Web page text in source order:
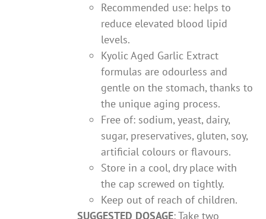
Recommended use: helps to
reduce elevated blood lipid
levels.
Kyolic Aged Garlic Extract
formulas are odourless and
gentle on the stomach, thanks to
the unique aging process.
Free of: sodium, yeast, dairy,
sugar, preservatives, gluten, soy,
artificial colours or flavours.
Store in a cool, dry place with
the cap screwed on tightly.
Keep out of reach of children.
SUGGESTED DOSAGE: Take two